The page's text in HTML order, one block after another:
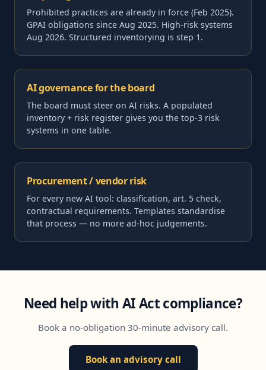
Prohibited practices are already in force (Feb 2025).
GPAI obligations since Aug 2025. High-risk systems
Aug 2026. Structured inventorying is step 1.
AI governance for the board
The board must steer on AI risks. A populated
inventory + risk register gives you the top-3 risk
systems in one table.
Procurement / vendor risk
For every new AI tool: classification, art. 5 check,
contractual requirements. Templates standardise
that process — no more ad-hoc judgements.
Need help with AI Act compliance?
Book a no-obligation 30-minute advisory call.
Book an advisory call